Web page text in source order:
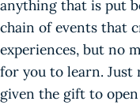
anything that is put
chain of events that
experiences, but no
for you to learn. Just
given the gift to